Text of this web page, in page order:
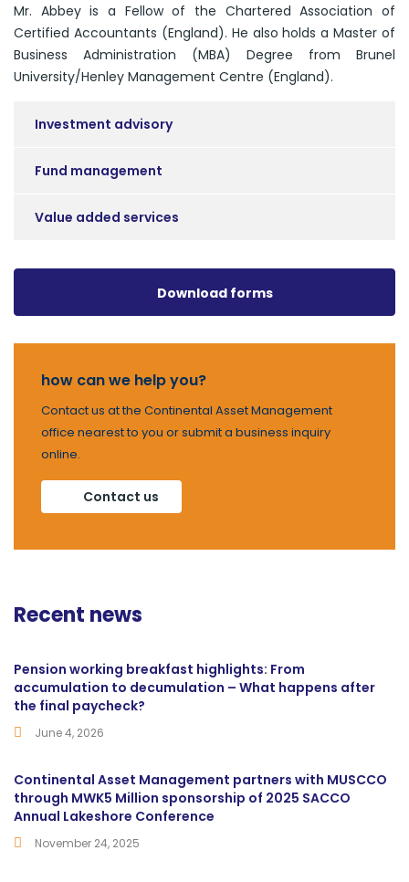
Mr. Abbey is a Fellow of the Chartered Association of
Certified Accountants (England). He also holds a Master of
Business Administration (MBA) Degree from Brunel
University/Henley Management Centre (England).
Investment advisory
Fund management
Value added services
Download forms
how can we help you?
Contact us at the Continental Asset Management
office nearest to you or submit a business inquiry
online.
Contact us
Recent news
Pension working breakfast highlights: From
accumulation to decumulation – What happens after
the final paycheck?
June 4, 2026
Continental Asset Management partners with MUSCCO
through MWK5 Million sponsorship of 2025 SACCO
Annual Lakeshore Conference
November 24, 2025